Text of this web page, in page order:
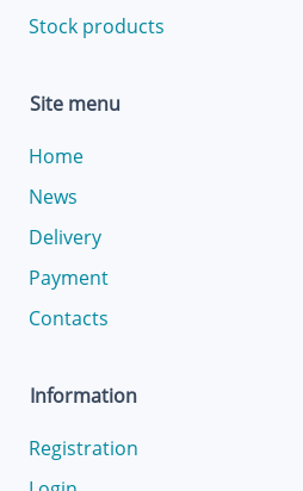
Stock products
Site menu
Home
News
Delivery
Payment
Contacts
Information
Registration